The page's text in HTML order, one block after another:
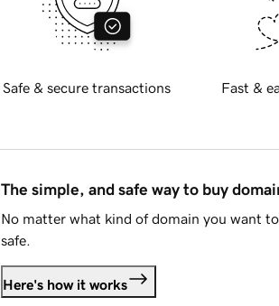
Safe & secure transactions Fast &
The simple, and safe way to buy
No matter what kind of domain you want
safe.
Here's how it works